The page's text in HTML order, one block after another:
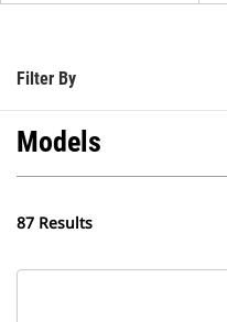
Filter By
Models
87 Results